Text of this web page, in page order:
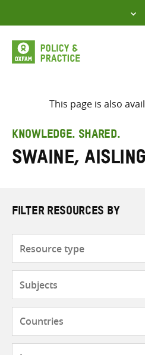
to
content
This page is also
KNOWLEDGE. SHARED.
Swaine, Aisling
FILTER RESOURCES BY